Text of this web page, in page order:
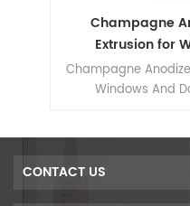
Champagne
Extrusion for
Champagne
Windows And
CONTACT US